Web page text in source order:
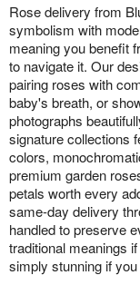
Rose delivery from
symbolism with
meaning you benefit
to navigate it. Our
pairing roses with
baby's breath, or
photographs
signature collections
colors,
premium garden
petals worth every
same-day delivery
handled to preserve
traditional meanings
simply stunning if